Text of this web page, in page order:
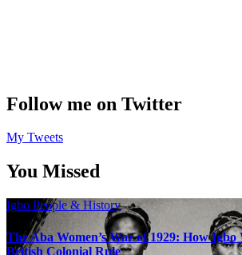
Follow me on Twitter
My Tweets
You Missed
Igbo People & History
The Aba Women’s War of 1929: How Igbo
British Colonial Rule